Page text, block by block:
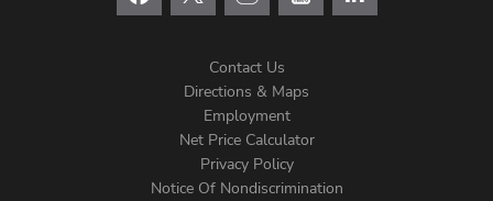
Contact Us
Directions & Maps
Employment
Net Price Calculator
Privacy Policy
Notice Of Nondiscrimination